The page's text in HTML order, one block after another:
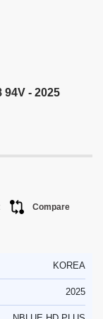
94V - 2025
Compare
KOREA
2025